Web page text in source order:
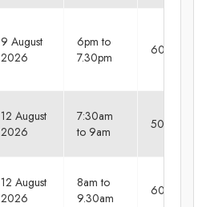
9 August
2026
6pm to
7.30pm
60 days
12 August
2026
7:30am
to 9am
50 days
12 August
2026
8am to
9.30am
60 days